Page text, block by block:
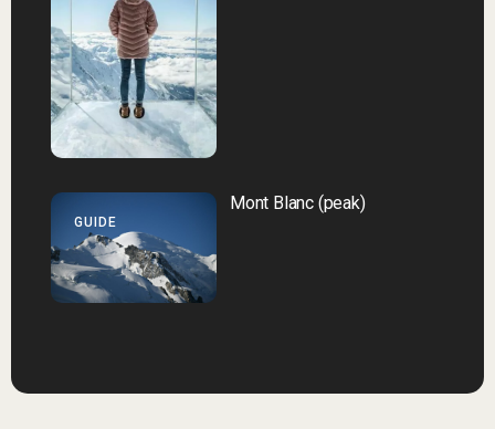
GUIDE
Mont Blanc (peak)